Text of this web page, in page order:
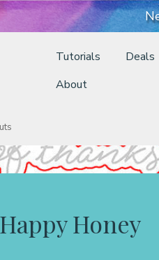
Tutorials Deals
About
Honey